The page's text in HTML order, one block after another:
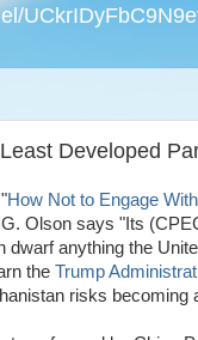
Developed
How Not to Engage
Olson says "Its
dwarf anything the
the Trump
risks becoming